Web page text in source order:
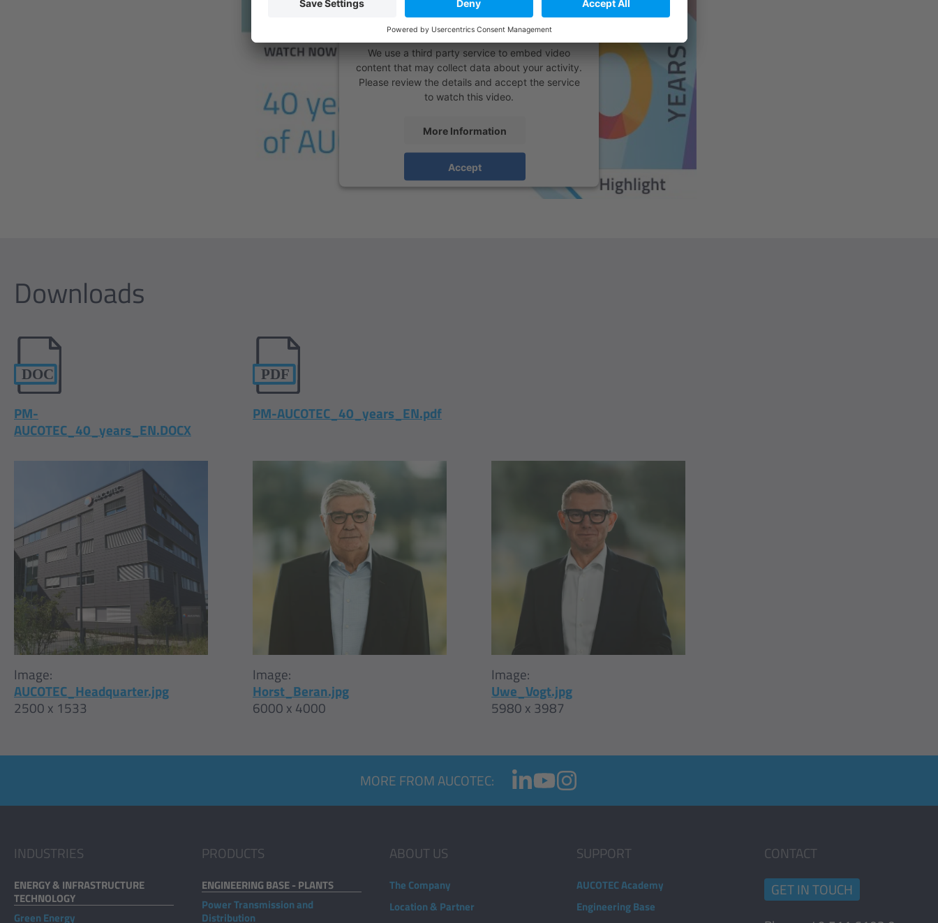
We need your consent to load the
YouTube Video service!
We use a third party service to embed video
content that may collect data about your activity.
Please review the details and accept the service
to watch this video.
More Information
Accept
powered byUsercentrics Consent Management
Downloads
PM-
AUCOTEC_40_years_EN.DOCX
PM-AUCOTEC_40_years_EN.pdf
Image:
AUCOTEC_Headquarter.jpg
2500 x 1533
Image:
Horst_Beran.jpg
6000 x 4000
Image:
Uwe_Vogt.jpg
5980 x 3987
MORE FROM AUCOTEC:
INDUSTRIES
ENERGY & INFRASTRUCTURE
TECHNOLOGY
Green Energy
PRODUCTS
ENGINEERING BASE - PLANTS
Power Transmission and
Distribution
ABOUT US
The Company
Location & Partner
SUPPORT
AUCOTEC Academy
Engineering Base
CONTACT
GET IN TOUCH